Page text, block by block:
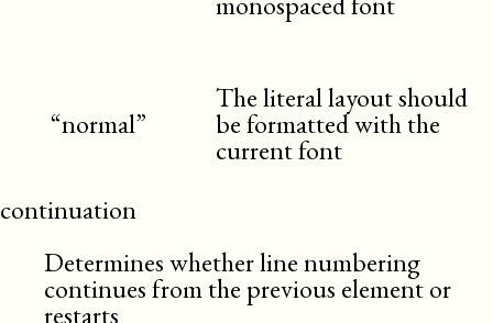
“normal”
The literal layout should
be formatted with the
current font
continuation
Determines whether line numbering
continues from the previous element or
restarts